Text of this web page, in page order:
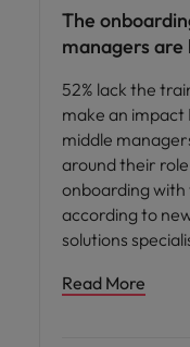
The
managers
52% lack the
make an impact
middle
around their
onboarding
according to
solutions
Read More